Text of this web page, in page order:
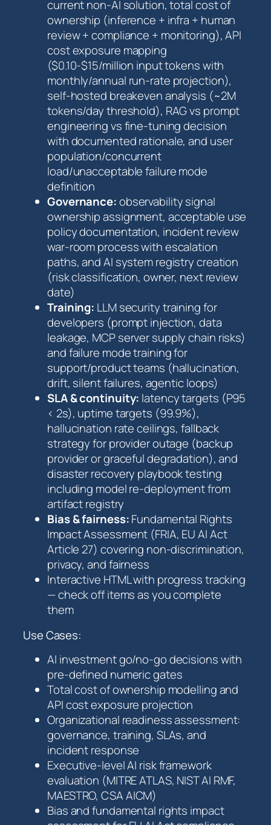
current non-AI solution, total cost of
ownership (inference + infra + human
review + compliance + monitoring), API
cost exposure mapping
($0.10-$15/million input tokens with
monthly/annual run-rate projection),
self-hosted breakeven analysis (~2M
tokens/day threshold), RAG vs prompt
engineering vs fine-tuning decision
with documented rationale, and user
population/concurrent
load/unacceptable failure mode
definition
Governance:observability signal
ownership assignment, acceptable use
policy documentation, incident review
war-room process with escalation
paths, and AI system registry creation
(risk classification, owner, next review
date)
Training: LLM security training for
developers (prompt injection, data
leakage, MCP server supply chain risks)
and failure mode training for
support/product teams (hallucination,
drift, silent failures, agentic loops)
SLA & continuity: latency targets (P95
< 2s), uptime targets (99.9%),
hallucination rate ceilings, fallback
strategy for provider outage (backup
provider or graceful degradation), and
disaster recovery playbook testing
including model re-deployment from
artifact registry
Bias & fairness:Fundamental Rights
Impact Assessment (FRIA, EU AI Act
Article 27) covering non-discrimination,
privacy, and fairness
Interactive HTML with progress tracking
— check off items as you complete
them
Use Cases:
AI investment go/no-go decisions with
pre-defined numeric gates
Total cost of ownership modelling and
API cost exposure projection
Organizational readiness assessment:
governance, training, SLAs, and
incident response
Executive-level AI risk framework
evaluation (MITRE ATLAS, NIST AI RMF,
MAESTRO, CSA AICM)
Bias and fundamental rights impact